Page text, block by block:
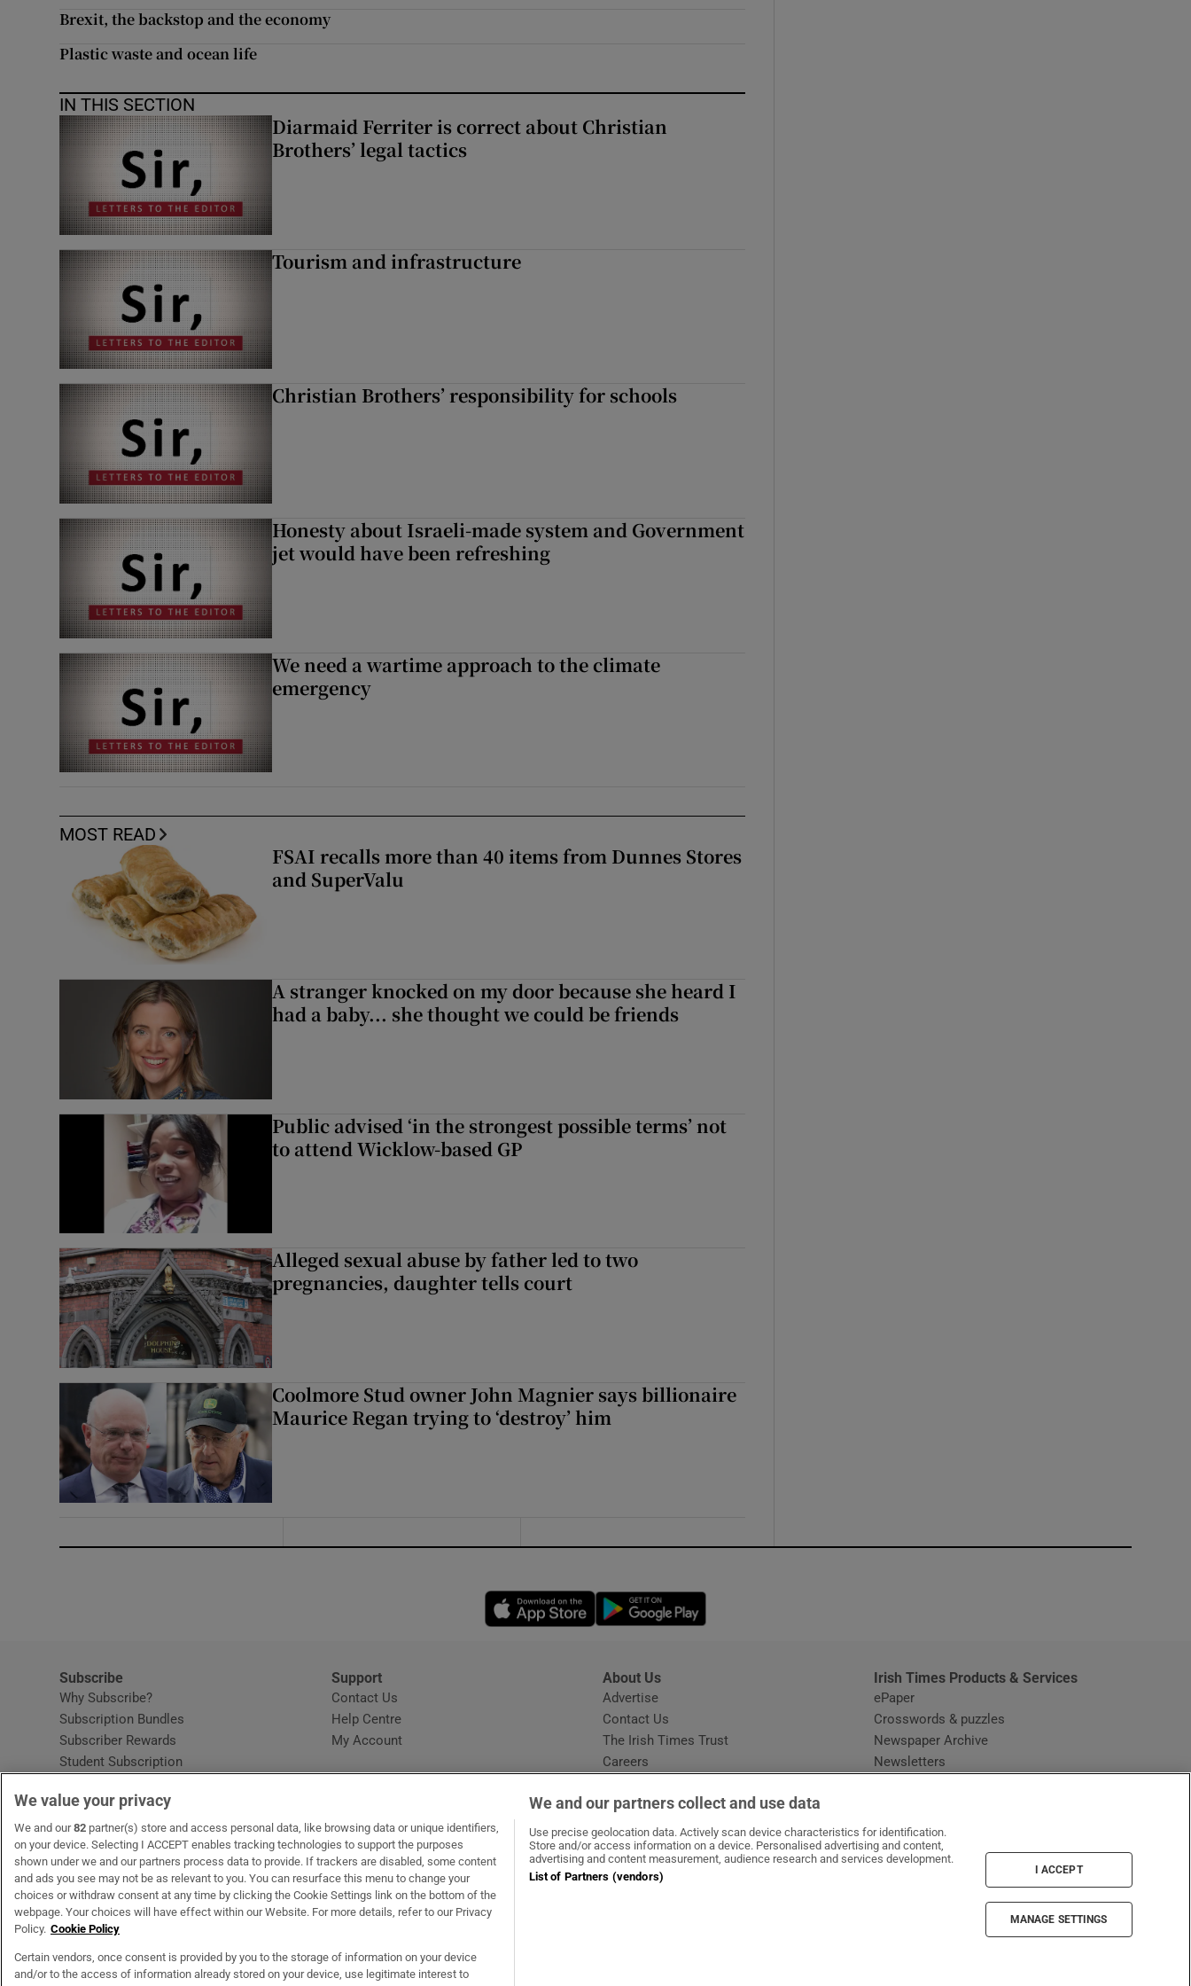
Brexit, the backstop and the economy
Plastic waste and ocean life
IN THIS SECTION
Diarmaid Ferriter is correct about Christian
Brothers’ legal tactics
Tourism and infrastructure
Christian Brothers’ responsibility for schools
Honesty about Israeli-made system and Government
jet would have been refreshing
We need a wartime approach to the climate
emergency
MOST READ
FSAI recalls more than 40 items from Dunnes Stores
and SuperValu
A stranger knocked on my door because she heard I
had a baby... she thought we could be friends
Public advised ‘in the strongest possible terms’ not
to attend Wicklow-based GP
Alleged sexual abuse by father led to two
pregnancies, daughter tells court
Coolmore Stud owner John Magnier says billionaire
Maurice Regan trying to ‘destroy’ him
Opens in new window
Subscribe
Why Subscribe?
Subscription Bundles
Subscriber Rewards
Student Subscription
Home DeliveryOpens in new window
Gift Subscriptions
Support
Contact Us
Help CentreOpens in new window
My Account
About Us
Advertise
Contact Us
The Irish Times Trust
Careers
Irish Times Products & Services
ePaper
Crosswords & puzzles
Newspaper Archive
Newsletters
OUR PARTNERS:MyHome.ieOpens in new window
The GlossOpens in new window
Recruit IrelandOpens in new window
RIP.ieOpens in new window
Cookie Information Cookie Settings
We value your privacy
We and our82 partner(s) store and access personal data, like browsing data or unique identifiers,
on your device. Selecting I ACCEPT enables tracking technologies to support the purposes
shown under we and our partners process data to provide. If trackers are disabled, some content
and ads you see may not be as relevant to you. You can resurface this menu to change your
choices or withdraw consent at any time by clicking the Cookie Settings link on the bottom of the
webpage. Your choices will have effect within our Website. For more details, refer to our Privacy
Policy. Cookie Policy
Certain vendors, once consent is provided by you to the storage of information on your device
and/or to the access of information already stored on your device, use legitimate interest to
We and our partners collect and use data
Use precise geolocation data. Actively scan device characteristics for identification.
Store and/or access information on a device. Personalised advertising and content,
advertising and content measurement, audience research and services development.
List of Partners (vendors)
I ACCEPT
MANAGE SETTINGS